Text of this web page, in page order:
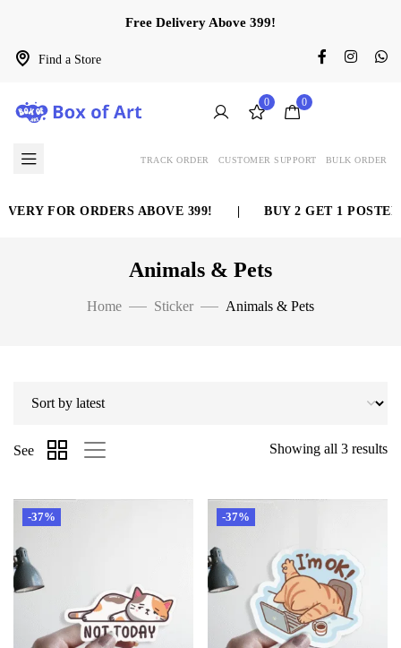
Find a Store
Free Delivery Above 399!
0 0
TRACK ORDER CUSTOMER SUPPORT BULK ORDER
FOR ORDERS ABOVE 399! BUY 2 GET 1 POSTER
Animals & Pets
Home Sticker Animals & Pets
Showing all 3 results
See
-37% -37%